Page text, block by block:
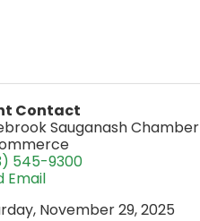
Contact
Sauganash Chamber
545-9300
Email
November 29, 2025